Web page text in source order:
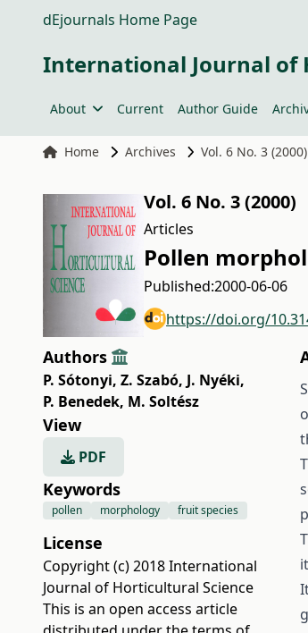
dEjournals Home Page
International Journal of
About Current Author Guide
Home Archives Vol. 6 No. 3 (2000)
Vol. 6 No. 3 (2000)
Articles
Pollen
Published:2000-06-06
https://doi.org/
Authors
P. Sótonyi, Z. Szabó, J. Nyéki,
P. Benedek, M. Soltész
View
PDF
Keywords
pollen morphology fruit species
License
Copyright (c) 2018 International
Journal of Horticultural Science
This is an open access article